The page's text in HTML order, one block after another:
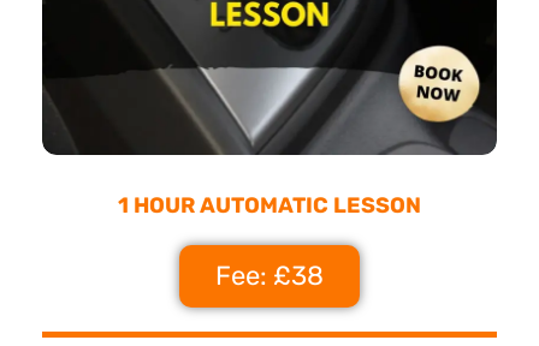
1 HOUR AUTOMATIC LESSON
Fee: £38